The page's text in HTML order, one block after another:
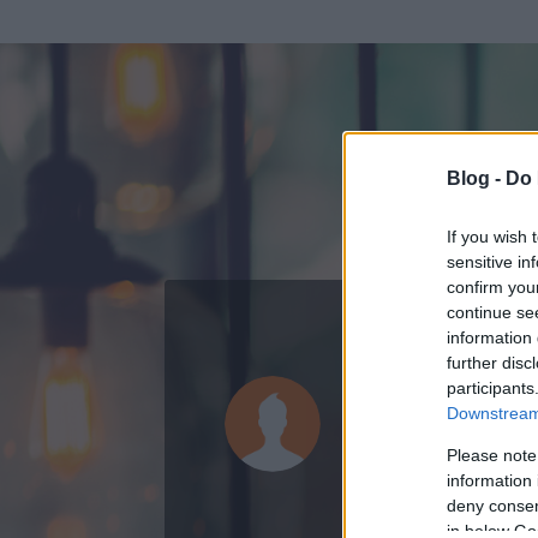
Blog -
If you wish
sensitive
confirm
continue
information
further
Please
information
deny
in below
KEDVENC
2008.10.03.